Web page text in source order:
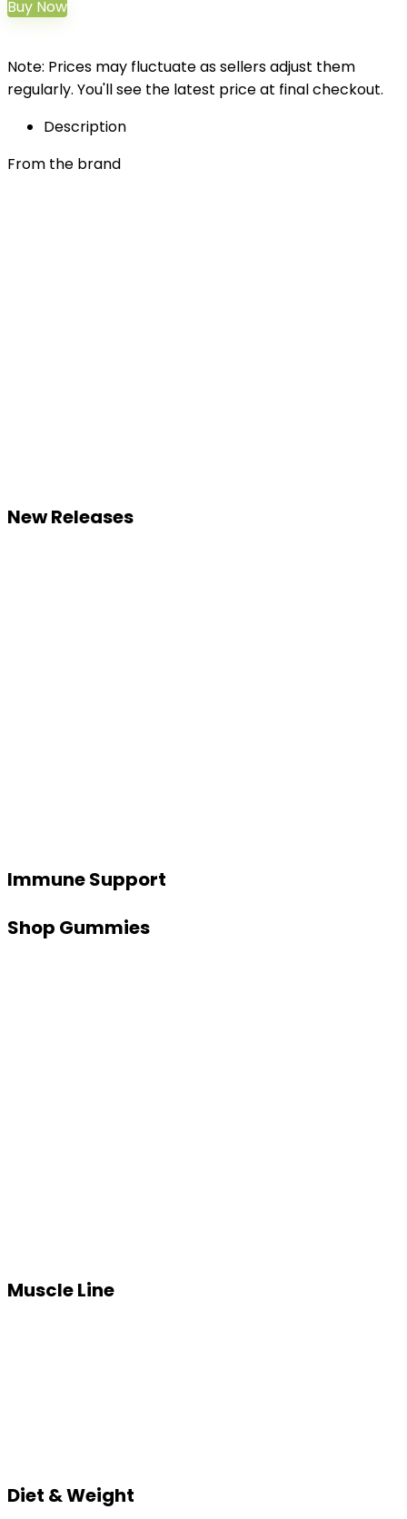
Buy Now
Note: Prices may fluctuate as sellers adjust them
regularly. You'll see the latest price at final checkout.
Description
From the brand
New Releases
Immune Support
Shop Gummies
Muscle Line
Diet & Weight